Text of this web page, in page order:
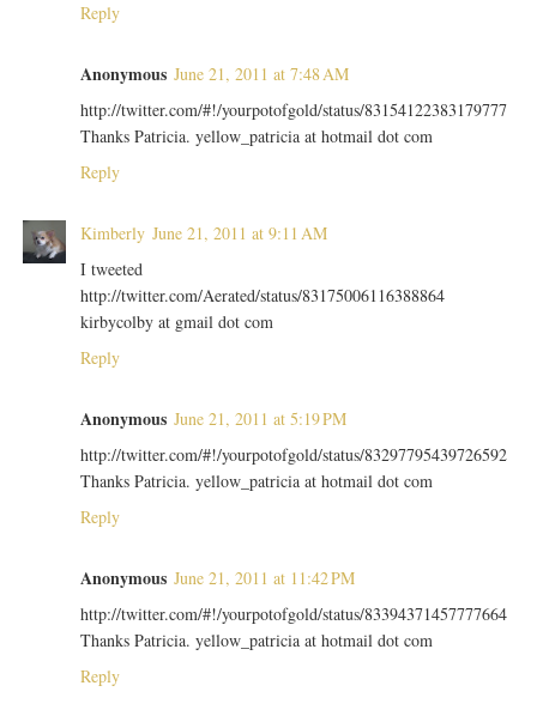
Reply
Anonymous June 21, 2011 at 7:48 AM
http://twitter.com/#!/yourpotofgold/status/83154122383179777
Thanks Patricia. yellow_patricia at hotmail dot com
Reply
Kimberly June 21, 2011 at 9:11 AM
I tweeted
http://twitter.com/Aerated/status/83175006116388864
kirbycolby at gmail dot com
Reply
Anonymous June 21, 2011 at 5:19 PM
http://twitter.com/#!/yourpotofgold/status/83297795439726592
Thanks Patricia. yellow_patricia at hotmail dot com
Reply
Anonymous June 21, 2011 at 11:42 PM
http://twitter.com/#!/yourpotofgold/status/83394371457777664
Thanks Patricia. yellow_patricia at hotmail dot com
Reply